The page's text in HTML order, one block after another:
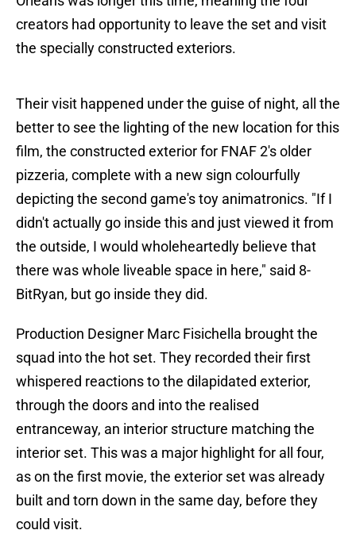
creators had opportunity to leave the set and visit
the specially constructed exteriors.
Their visit happened under the guise of night, all the
better to see the lighting of the new location for this
film, the constructed exterior for FNAF 2's older
pizzeria, complete with a new sign colourfully
depicting the second game's toy animatronics. "If I
didn't actually go inside this and just viewed it from
the outside, I would wholeheartedly believe that
there was whole liveable space in here," said 8-
BitRyan, but go inside they did.
Production Designer Marc Fisichella brought the
squad into the hot set. They recorded their first
whispered reactions to the dilapidated exterior,
through the doors and into the realised
entranceway, an interior structure matching the
interior set. This was a major highlight for all four,
as on the first movie, the exterior set was already
built and torn down in the same day, before they
could visit.